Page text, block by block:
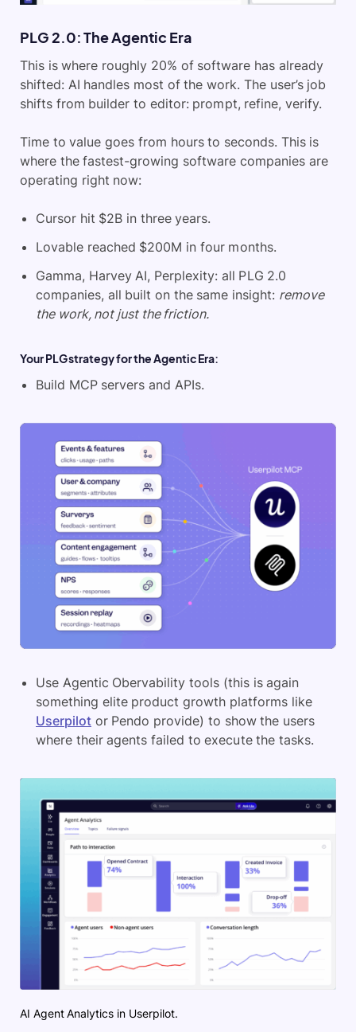
PLG 2.0: The Agentic Era
This is where roughly 20% of software has already
shifted: AI handles most of the work. The user’s job
shifts from builder to editor: prompt, refine, verify.
Time to value goes from hours to seconds. This is
where the fastest-growing software companies are
operating right now:
Cursor hit $2B in three years.
Lovable reached $200M in four months.
Gamma, Harvey AI, Perplexity: all PLG 2.0
companies, all built on the same insight: remove
the work, not just the friction.
Your PLG strategy for the Agentic Era:
Build MCP servers and APIs.
Use Agentic Obervability tools (this is again
something elite product growth platforms like
Userpilot or Pendo provide) to show the users
where their agents failed to execute the tasks.
AI Agent Analytics in Userpilot.